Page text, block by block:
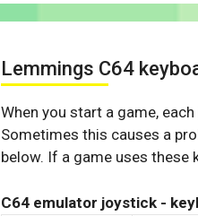
Lemmings C64
When you start a game,
Sometimes this causes a
below. If a game uses
C64 emulator joystick -